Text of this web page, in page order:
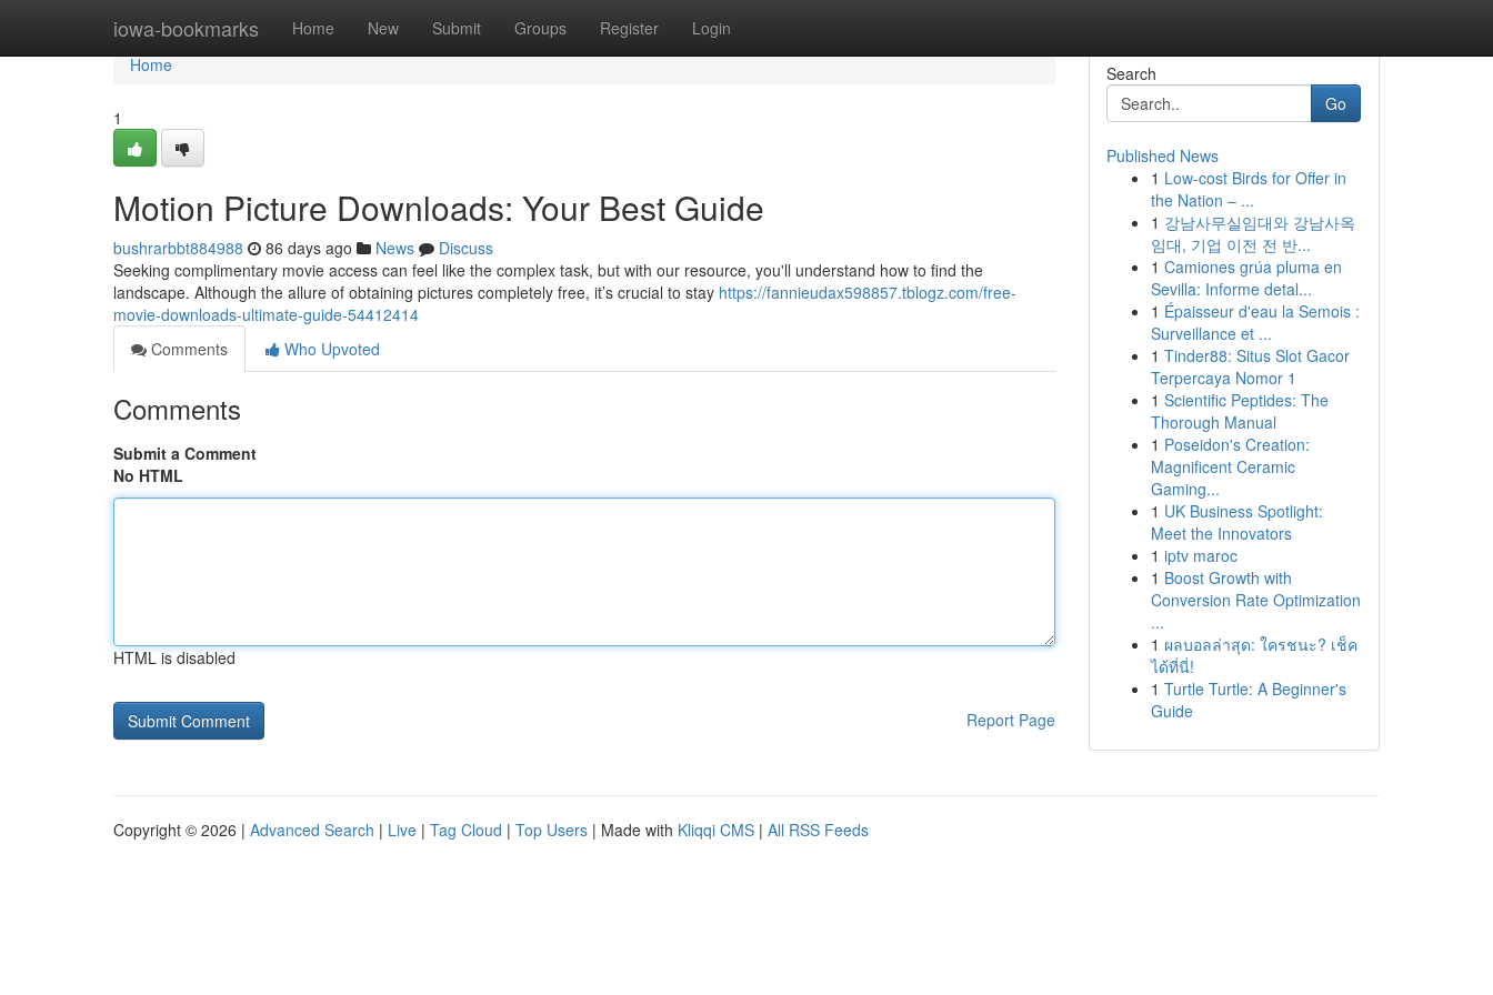
iowa-bookmarks Home New Submit Groups Register Login
Home
Home
1
Motion Picture Downloads: Your Best Guide
bushrarbbt884988 86 days ago News
Discuss
Seeking complimentary movie access can feel like the complex task, but with our resource, you'll understand how to find the
landscape. Although the allure of obtaining pictures completely free, it’s crucial to stay https://fannieudax598857.tblogz.com/free-
movie-downloads-ultimate-guide-54412414
Comments
Who Upvoted
Comments
Submit a Comment
No HTML
HTML is disabled
Report Page
Search
Go
Published News
1 Low-cost Birds for Offer in
the Nation – ...
1 강남사무실임대와 강남사옥
임대, 기업 이전 전 반...
1 Camiones grúa pluma en
Sevilla: Informe detal...
1 Épaisseur d'eau la Semois :
Surveillance et ...
1 Tinder88: Situs Slot Gacor
Terpercaya Nomor 1
1 Scientific Peptides: The
Thorough Manual
1 Poseidon's Creation:
Magnificent Ceramic
Gaming...
1 UK Business Spotlight:
Meet the Innovators
1 iptv maroc
1 Boost Growth with
Conversion Rate Optimization
...
1 ผลบอลล่าสุด: ใครชนะ? เช็ค
ได้ที่นี่!
1 Turtle Turtle: A Beginner's
Guide
Copyright © 2026 | Advanced Search | Live | Tag Cloud | Top Users | Made with Kliqqi CMS | All RSS Feeds